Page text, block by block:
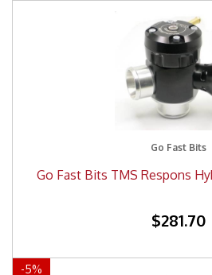
Go Fast Bits
Go Fast Bits TMS Respons
$281.70
-5%